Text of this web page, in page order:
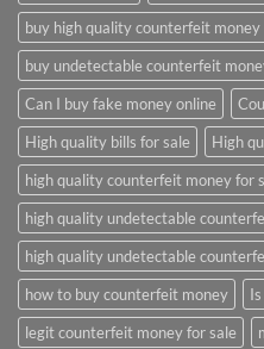
buy high quality counterfeit money
buy undetectable counterfeit
Can I buy fake money online
High quality bills for sale
High
high quality counterfeit money for
high quality undetectable
high quality undetectable
how to buy counterfeit money
legit counterfeit money for sale